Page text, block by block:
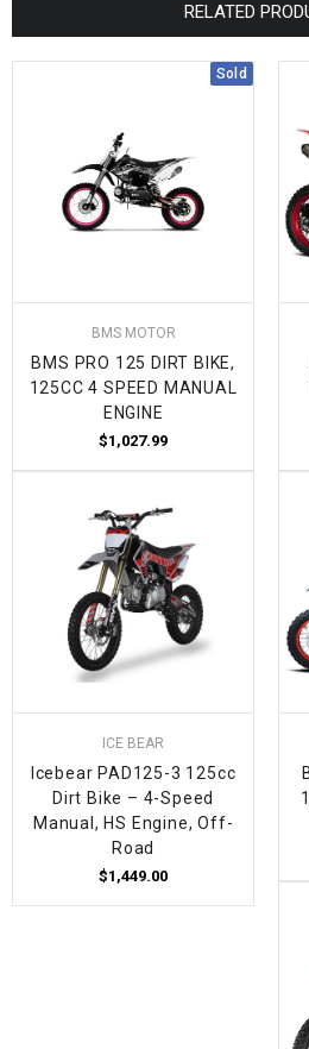
RELATED
Sold
BMS MOTOR
BMS PRO 125 DIRT BIKE,
125CC 4 SPEED MANUAL
ENGINE
$1,027.99
ICE BEAR
Icebear PAD125-3 125cc
Dirt Bike – 4-Speed
Manual, HS Engine, Off-
Road
$1,449.00